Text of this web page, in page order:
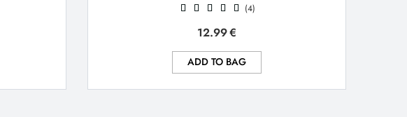
(4)
12.99€
ADD TO BAG